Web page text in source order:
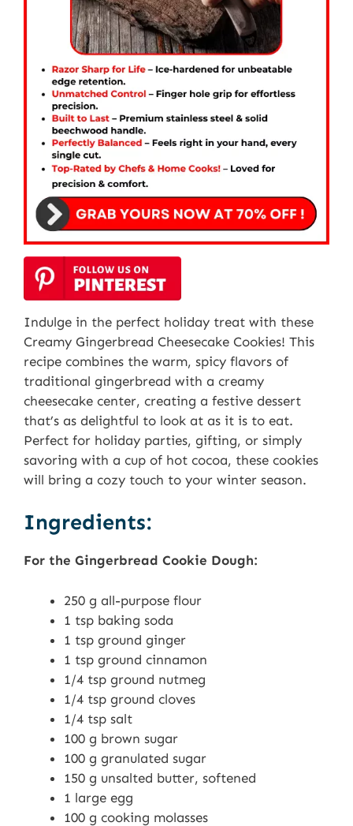
Indulge in the perfect holiday treat with these
Creamy Gingerbread Cheesecake Cookies! This
recipe combines the warm, spicy flavors of
traditional gingerbread with a creamy
cheesecake center, creating a festive dessert
that’s as delightful to look at as it is to eat.
Perfect for holiday parties, gifting, or simply
savoring with a cup of hot cocoa, these cookies
will bring a cozy touch to your winter season.
Ingredients:
For the Gingerbread Cookie Dough:
250 g all-purpose flour
1 tsp baking soda
1 tsp ground ginger
1 tsp ground cinnamon
1/4 tsp ground nutmeg
1/4 tsp ground cloves
1/4 tsp salt
100 g brown sugar
100 g granulated sugar
150 g unsalted butter, softened
1 large egg
100 g cooking molasses